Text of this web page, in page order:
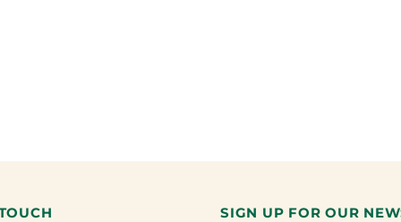
SIGN UP FOR OUR